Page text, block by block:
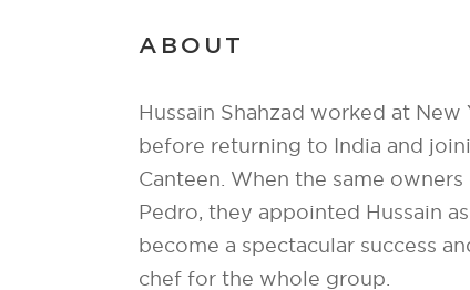
ABOUT
Hussain Shahzad worked at New
before returning to India and
Canteen. When the same
Pedro, they appointed Hussain
become a spectacular success
chef for the whole group.